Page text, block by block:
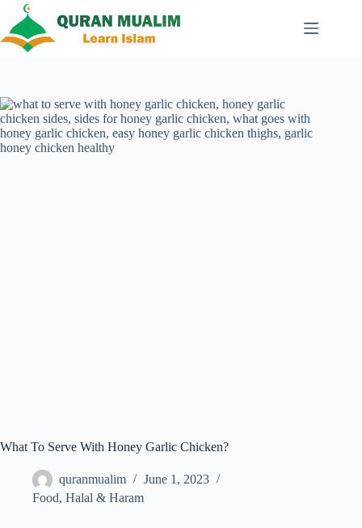
content
What To Serve With Honey Garlic Chicken?
quranmualim
June 1, 2023
Food, Halal & Haram